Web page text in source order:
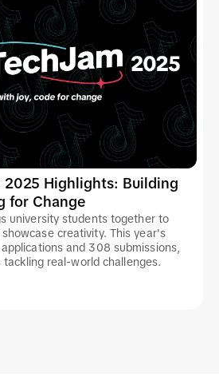
2025 Highlights: Building
for Change
university students together to
creativity. This year's
and 308 submissions,
real-world challenges.